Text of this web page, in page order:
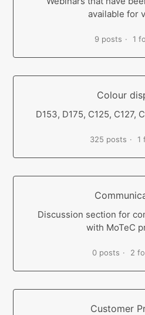
available for
9 posts 1
Colour
D153, D175, C125, C127,
325 posts 1
Discussion section for
with MoTeC
0 posts 2
Customer